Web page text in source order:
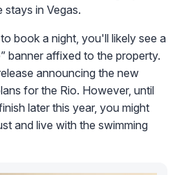
in Vegas.
book a night, you'll likely see a
banner affixed to the property.
announcing the new
for the Rio. However, until
later this year, you might
and live with the swimming